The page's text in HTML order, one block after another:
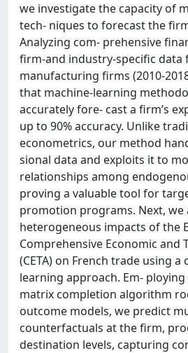
we investigate the capacity of
tech- niques to forecast the
Analyzing com- prehensive
firm-and industry-specific data
manufacturing firms (2010-
that machine-learning
accurately fore- cast a firm’s
up to 90% accuracy. Unlike
econometrics, our method
sional data and exploits it to
relationships among
proving a valuable tool for
promotion programs. Next, we
heterogeneous impacts of the
Comprehensive Economic and
(CETA) on French trade using a
learning approach. Em-
matrix completion algorithm
outcome models, we predict
counterfactuals at the firm,
destination levels, capturing